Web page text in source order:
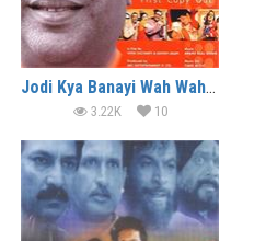
Jodi Kya Banayi Wah Wah Ramji (2003)
3.22K 10